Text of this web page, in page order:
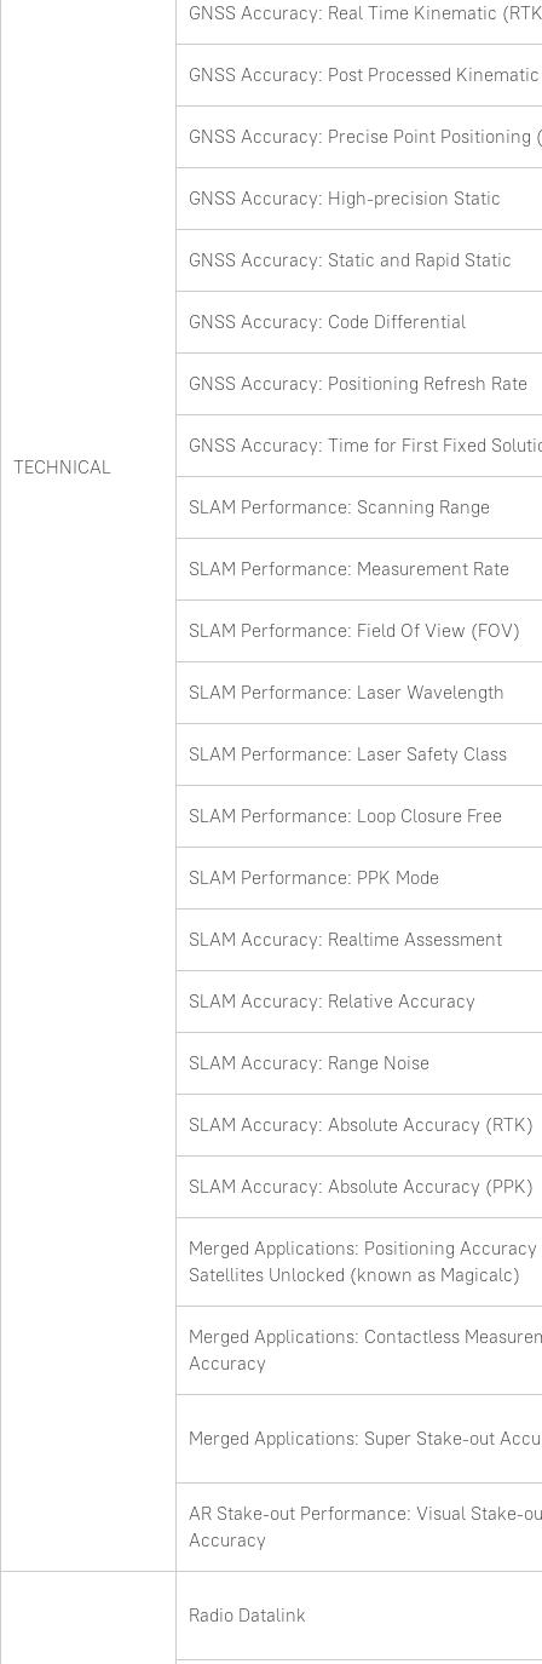
TECHNICAL
GNSS Accuracy: Real Time Kinematic
GNSS Accuracy: Post Processed
GNSS Accuracy: Precise Point Positioning
GNSS Accuracy: High-precision Static
GNSS Accuracy: Static and Rapid Static
GNSS Accuracy: Code Differential
GNSS Accuracy: Positioning Refresh Rate
GNSS Accuracy: Time for First Fixed
SLAM Performance: Scanning Range
SLAM Performance: Measurement Rate
SLAM Performance: Field Of View (FOV)
SLAM Performance: Laser Wavelength
SLAM Performance: Laser Safety Class
SLAM Performance: Loop Closure Free
SLAM Performance: PPK Mode
SLAM Accuracy: Realtime Assessment
SLAM Accuracy: Relative Accuracy
SLAM Accuracy: Range Noise
SLAM Accuracy: Absolute Accuracy (RTK)
SLAM Accuracy: Absolute Accuracy (PPK)
Merged Applications: Positioning
Satellites Unlocked (known as Magicalc)
Merged Applications: Contactless
Accuracy
Merged Applications: Super Stake-out
AR Stake-out Performance: Visual Stake-
Accuracy
Radio Datalink